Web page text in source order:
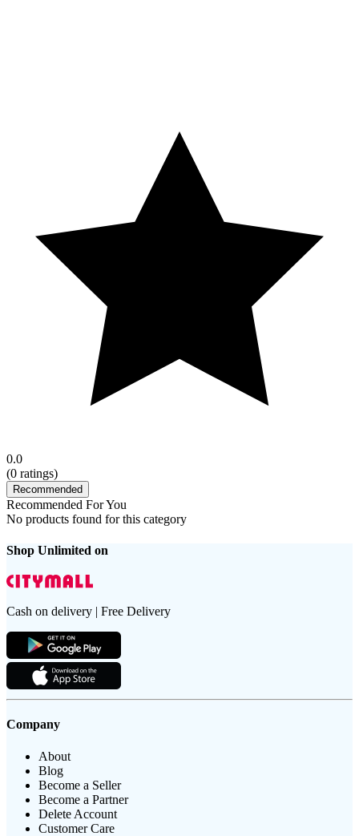
0.0
(0 ratings)
Recommended
Recommended For You
No products found for this category
Shop Unlimited on
Cash on delivery | Free Delivery
Company
About
Blog
Become a Seller
Become a Partner
Delete Account
Customer Care